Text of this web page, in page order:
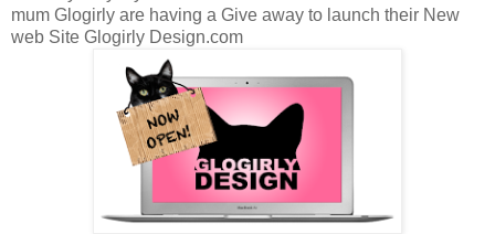
mum Glogirly are having a Give away to launch their New
web Site Glogirly Design.com